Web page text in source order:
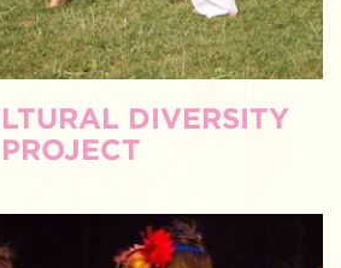
DIVERSITY
PROJECT